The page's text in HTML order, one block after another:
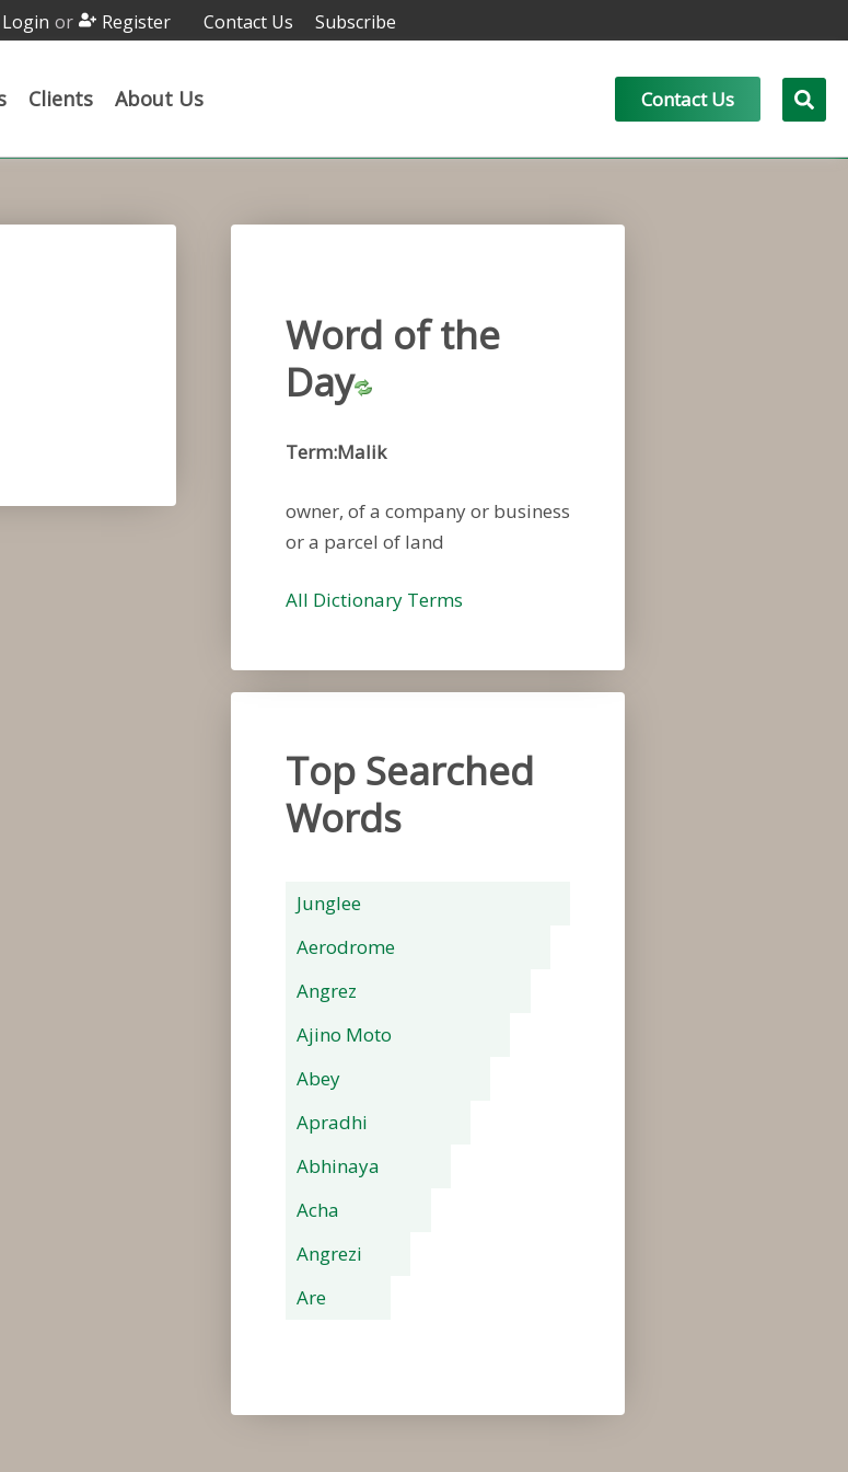
Login or Register Contact Us Subscribe
Clients About Us Contact Us
Word of the
Day
Term:Malik
owner, of a company or business
or a parcel of land
All Dictionary Terms
Top Searched
Words
Junglee
Aerodrome
Angrez
Ajino Moto
Abey
Apradhi
Abhinaya
Acha
Angrezi
Are